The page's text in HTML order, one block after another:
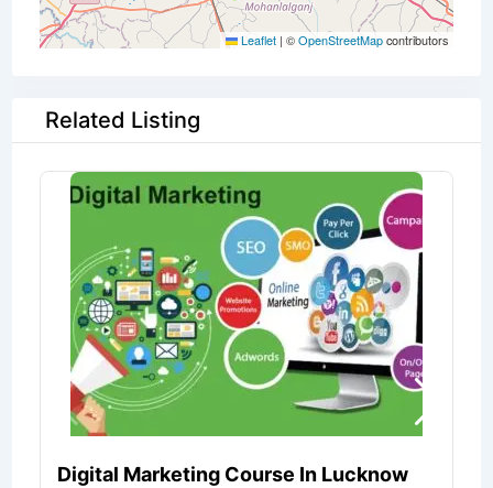
Leaflet | ©OpenStreetMapcontributors
Related Listing
Digital Marketing Course In Lucknow